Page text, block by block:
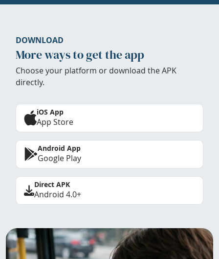
DOWNLOAD
More ways to get the app
Choose your platform or download the APK
directly.
iOS App
App Store
Android App
Google Play
Direct APK
Android 4.0+